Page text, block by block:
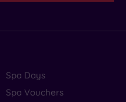
Spa Days
Spa Vouchers